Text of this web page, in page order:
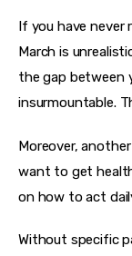
If you have never
March is
the gap between
insurmountable.
Moreover,
want to get
on how to act
Without specific